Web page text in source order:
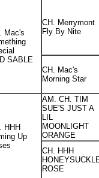
Mac's
SABLE
CH. Merrymont
Fly By Nite
CH. Mac's
Morning Star
HHH
Up
AM. CH. TIM
SUE'S JUST A
MOONLIGHT
ORANGE
CH. HHH
ROSE